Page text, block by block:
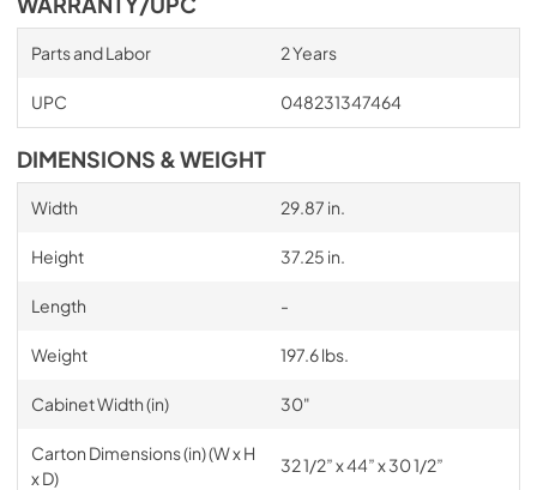
Parts and Labor 2 Years
UPC 048231347464
DIMENSIONS & WEIGHT
Width 29.87 in.
Height 37.25 in.
Length -
Weight 197.6 lbs.
Cabinet Width (in) 30"
Carton Dimensions (in) (W x H
x D)
32 1/2” x 44” x 30 1/2”